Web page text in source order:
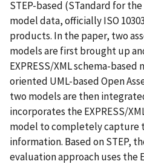
STEP-based (STandard for
model data, officially ISO
products. In the paper, two
models are first brought up
EXPRESS/XML schema-
oriented UML-based Open
two models are then
incorporates the EXPRESS/
model to completely capture
information. Based on STEP,
evaluation approach uses the